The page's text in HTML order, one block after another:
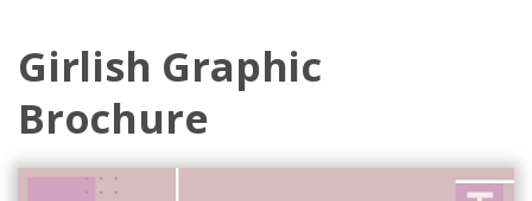
Girlish Graphic
Brochure